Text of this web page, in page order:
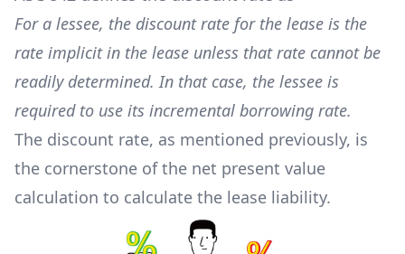
For a lessee, the discount rate for the lease is the
rate implicit in the lease unless that rate cannot be
readily determined. In that case, the lessee is
required to use its incremental borrowing rate.
The discount rate, as mentioned previously, is
the cornerstone of the net present value
calculation to calculate the lease liability.